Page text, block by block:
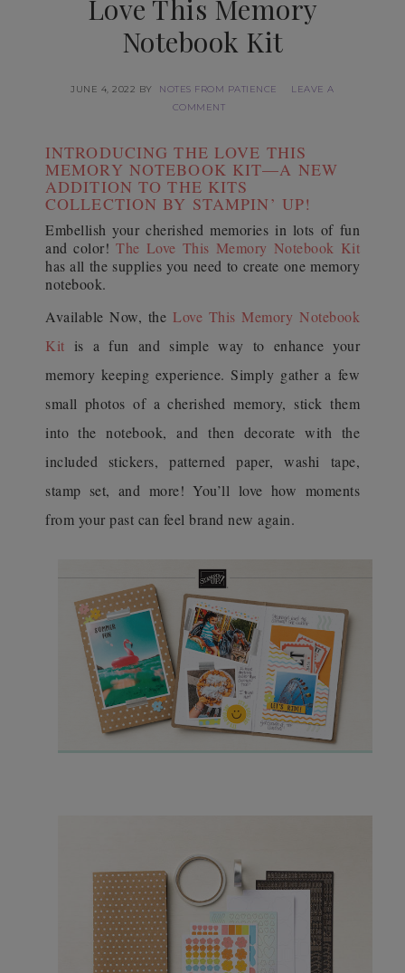
Love This Memory
Notebook Kit
JUNE 4, 2022 BY NOTES FROM PATIENCE
LEAVE A
COMMENT
INTRODUCING THE LOVE THIS
MEMORY NOTEBOOK KIT—A NEW
ADDITION TO THE KITS
COLLECTION BY STAMPIN’ UP!
Embellish your cherished memories in lots of fun
and color!The Love This Memory Notebook Kit
has all the supplies you need to create one memory
notebook.
Available Now, the Love This Memory Notebook
Kit is a fun and simple way to enhance your
memory keeping experience. Simply gather a few
small photos of a cherished memory, stick them
into the notebook, and then decorate with the
included stickers, patterned paper, washi tape,
stamp set, and more! You’ll love how moments
from your past can feel brand new again.